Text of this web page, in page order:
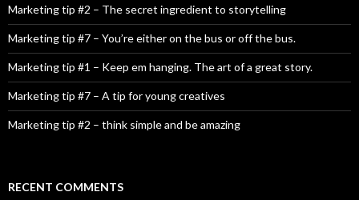
Marketing tip #2 – The secret ingredient to storytelling
Marketing tip #7 – You’re either on the bus or off the bus.
Marketing tip #1 – Keep em hanging. The art of a great story.
Marketing tip #7 – A tip for young creatives
Marketing tip #2 – think simple and be amazing
RECENT COMMENTS